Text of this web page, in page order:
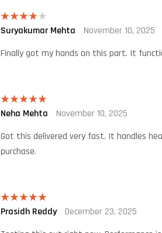
Rated4
out of 5
Suryakumar Mehta
November 10, 2025
Finally got my hands on this part. It
Rated5out
Neha Mehta
November 10, 2025
Got this delivered very fast. It handles
purchase.
Rated5 out
Prasidh Reddy
December 23, 2025